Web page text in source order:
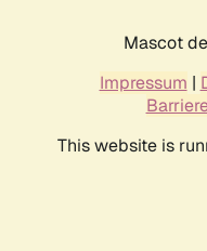
Mascot
Impressum |
This website is